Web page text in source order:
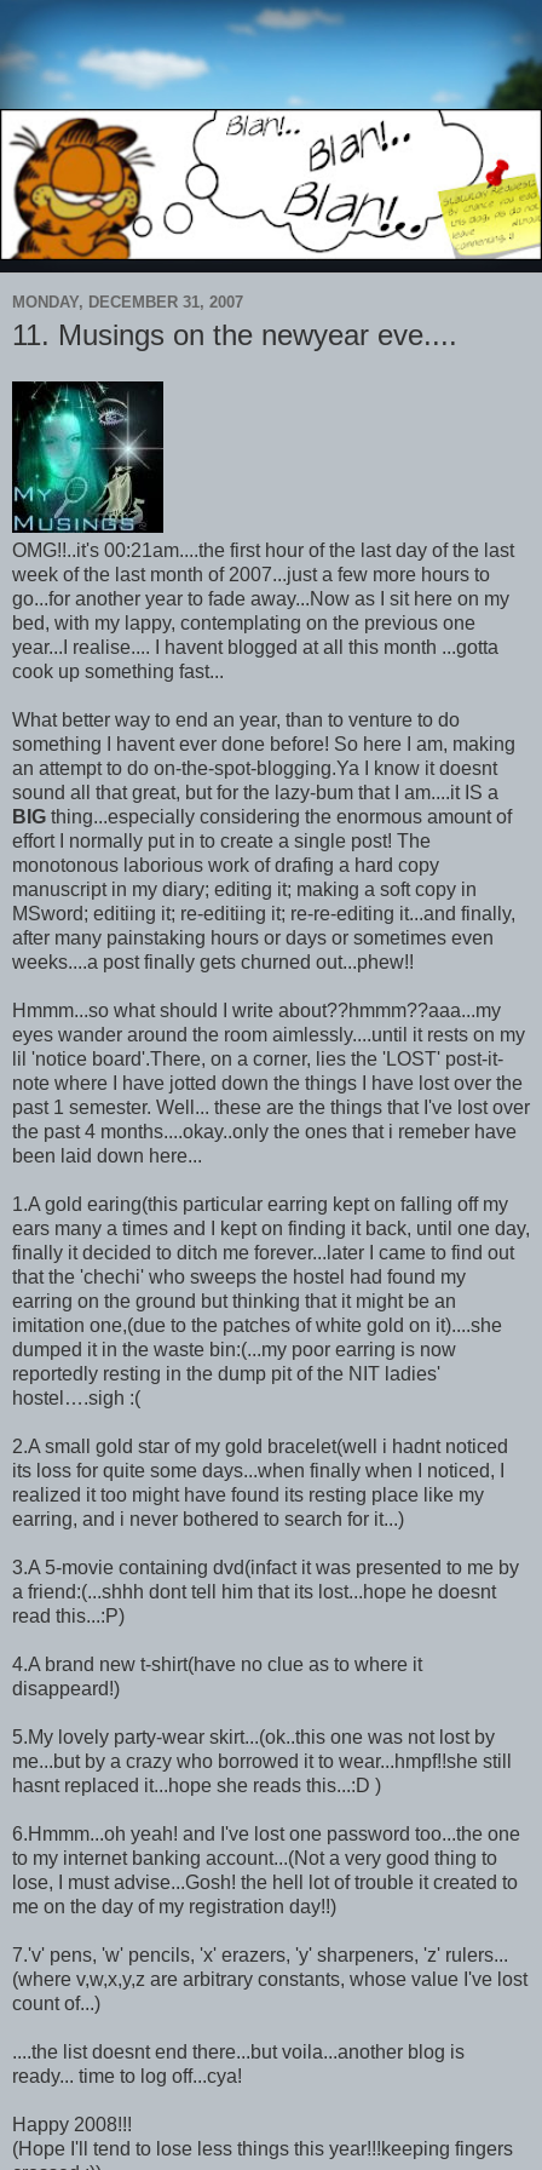
MONDAY, DECEMBER 31, 2007
11. Musings on the newyear eve....
OMG!!..it's 00:21am....the first hour of the last day of the last
week of the last month of 2007...just a few more hours to
go...for another year to fade away...Now as I sit here on my
bed, with my lappy, contemplating on the previous one
year...I realise.... I havent blogged at all this month ...gotta
cook up something fast...
What better way to end an year, than to venture to do
something I havent ever done before! So here I am, making
an attempt to do on-the-spot-blogging.Ya I know it doesnt
sound all that great, but for the lazy-bum that I am....it IS a
BIG thing...especially considering the enormous amount of
effort I normally put in to create a single post! The
monotonous laborious work of drafing a hard copy
manuscript in my diary; editing it; making a soft copy in
MSword; editiing it; re-editiing it; re-re-editing it...and finally,
after many painstaking hours or days or sometimes even
weeks....a post finally gets churned out...phew!!
Hmmm...so what should I write about??hmmm??aaa...my
eyes wander around the room aimlessly....until it rests on my
lil 'notice board'.There, on a corner, lies the 'LOST' post-it-
note where I have jotted down the things I have lost over the
past 1 semester. Well... these are the things that I've lost over
the past 4 months....okay..only the ones that i remeber have
been laid down here...
1.A gold earing(this particular earring kept on falling off my
ears many a times and I kept on finding it back, until one day,
finally it decided to ditch me forever...later I came to find out
that the 'chechi' who sweeps the hostel had found my
earring on the ground but thinking that it might be an
imitation one,(due to the patches of white gold on it)....she
dumped it in the waste bin:(...my poor earring is now
reportedly resting in the dump pit of the NIT ladies'
hostel….sigh :(
2.A small gold star of my gold bracelet(well i hadnt noticed
its loss for quite some days...when finally when I noticed, I
realized it too might have found its resting place like my
earring, and i never bothered to search for it...)
3.A 5-movie containing dvd(infact it was presented to me by
a friend:(...shhh dont tell him that its lost...hope he doesnt
read this...:P)
4.A brand new t-shirt(have no clue as to where it
disappeard!)
5.My lovely party-wear skirt...(ok..this one was not lost by
me...but by a crazy who borrowed it to wear...hmpf!!she still
hasnt replaced it...hope she reads this...:D )
6.Hmmm...oh yeah! and I've lost one password too...the one
to my internet banking account...(Not a very good thing to
lose, I must advise...Gosh! the hell lot of trouble it created to
me on the day of my registration day!!)
7.'v' pens, 'w' pencils, 'x' erazers, 'y' sharpeners, 'z' rulers...
(where v,w,x,y,z are arbitrary constants, whose value I've lost
count of...)
....the list doesnt end there...but voila...another blog is
ready... time to log off...cya!
Happy 2008!!!
(Hope I'll tend to lose less things this year!!!keeping fingers